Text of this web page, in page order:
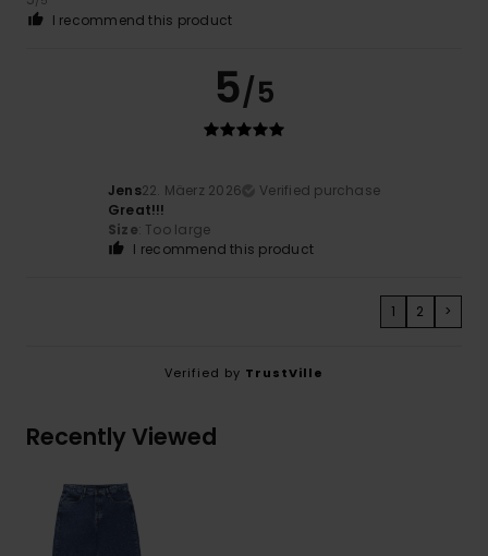
I recommend this product
5/5
Jens22. Mäerz 2026
Verified purchase
Great!!!
Size: Too large
I recommend this product
1 2 >
Verified by TrustVille
Recently Viewed